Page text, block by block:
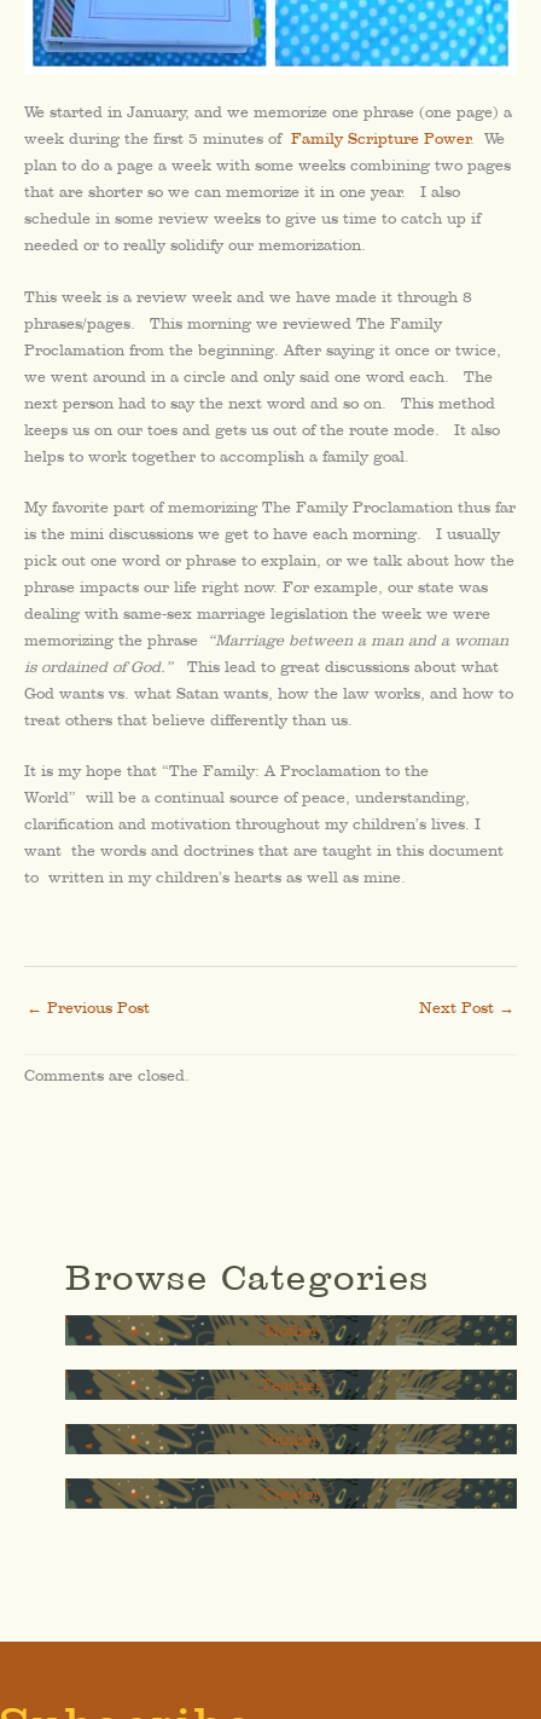
We started in January, and we memorize one phrase (one page) a
week during the first 5 minutes of Family Scripture Power. We
plan to do a page a week with some weeks combining two pages
that are shorter so we can memorize it in one year. I also
schedule in some review weeks to give us time to catch up if
needed or to really solidify our memorization.
This week is a review week and we have made it through 8
phrases/pages. This morning we reviewed The Family
Proclamation from the beginning. After saying it once or twice,
we went around in a circle and only said one word each. The
next person had to say the next word and so on. This method
keeps us on our toes and gets us out of the route mode. It also
helps to work together to accomplish a family goal.
My favorite part of memorizing The Family Proclamation thus far
is the mini discussions we get to have each morning. I usually
pick out one word or phrase to explain, or we talk about how the
phrase impacts our life right now. For example, our state was
dealing with same-sex marriage legislation the week we were
memorizing the phrase
“Marriage between a man and a woman
is ordained of God.” This lead to great discussions about what
God wants vs. what Satan wants, how the law works, and how to
treat others that believe differently than us.
It is my hope that “The Family: A Proclamation to the
World” will be a continual source of peace, understanding,
clarification and motivation throughout my children’s lives. I
want the words and doctrines that are taught in this document
to written in my children’s hearts as well as mine.
← Previous Post Next Post →
Comments are closed.
Browse Categories
Mother
Teacher
thinker
Creator